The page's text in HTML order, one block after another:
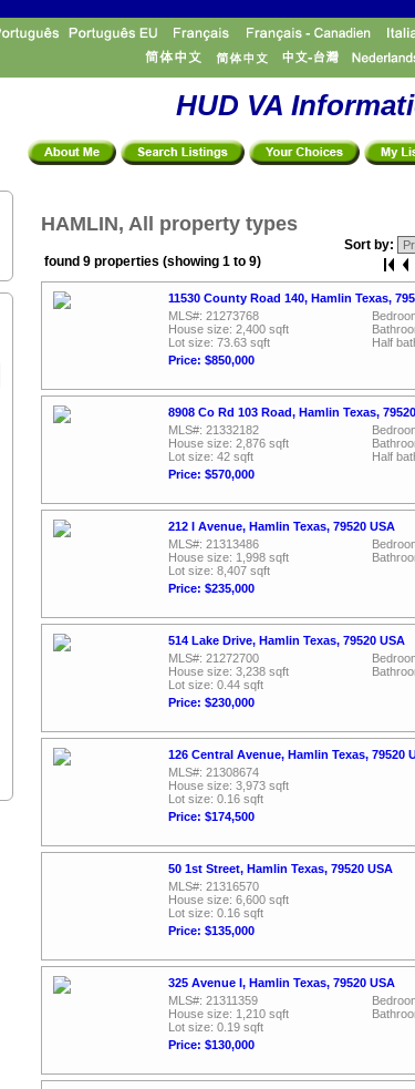
HUD VA
HAMLIN, All property types
Sort by:
found 9 properties (showing 1 to 9)
11530 County Road 140, Hamlin Texas,
MLS#: 21273768
House size: 2,400 sqft
Lot size: 73.63 sqft
Price: $850,000
Half
8908 Co Rd 103 Road, Hamlin Texas,
MLS#: 21332182
House size: 2,876 sqft
Lot size: 42 sqft
Price: $570,000
Half
212 I Avenue, Hamlin Texas, 79520 USA
MLS#: 21313486
House size: 1,998 sqft
Lot size: 8,407 sqft
Price: $235,000
514 Lake Drive, Hamlin Texas, 79520 USA
MLS#: 21272700
House size: 3,238 sqft
Lot size: 0.44 sqft
Price: $230,000
126 Central Avenue, Hamlin Texas, 79520
MLS#: 21308674
House size: 3,973 sqft
Lot size: 0.16 sqft
Price: $174,500
50 1st Street, Hamlin Texas, 79520 USA
MLS#: 21316570
House size: 6,600 sqft
Lot size: 0.16 sqft
Price: $135,000
325 Avenue I, Hamlin Texas, 79520 USA
MLS#: 21311359
House size: 1,210 sqft
Lot size: 0.19 sqft
Price: $130,000